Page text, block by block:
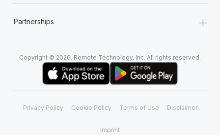
Partnerships +
Copyright © 2026. Remote Technology, Inc. All rights reserved.
Privacy Policy Cookie Policy Terms of Use Disclaimer
Imprint